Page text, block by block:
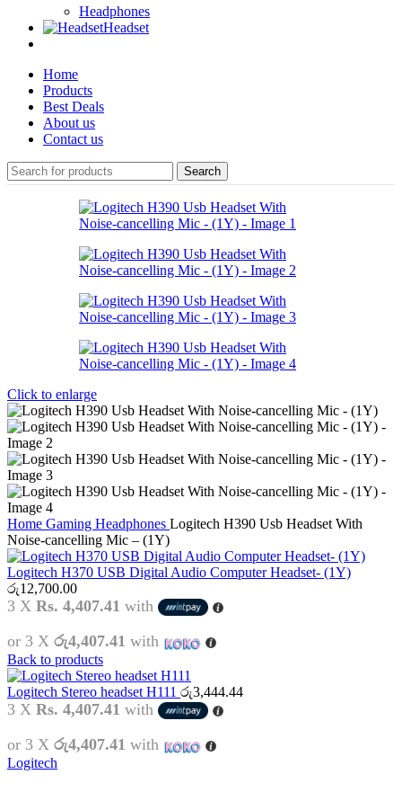
Headphones
Headset
Home
Products
Best Deals
About us
Contact us
Search
Click to enlarge
Home Gaming Headphones Logitech H390 Usb Headset With
Noise-cancelling Mic – (1Y)
Logitech H370 USB Digital Audio Computer Headset- (1Y)
රු12,700.00
3 X Rs. 4,407.41 with
or 3 X රු4,407.41 with
Back to products
Logitech Stereo headset H111 රු3,444.44
3 X Rs. 4,407.41 with
or 3 X රු4,407.41 with
Logitech